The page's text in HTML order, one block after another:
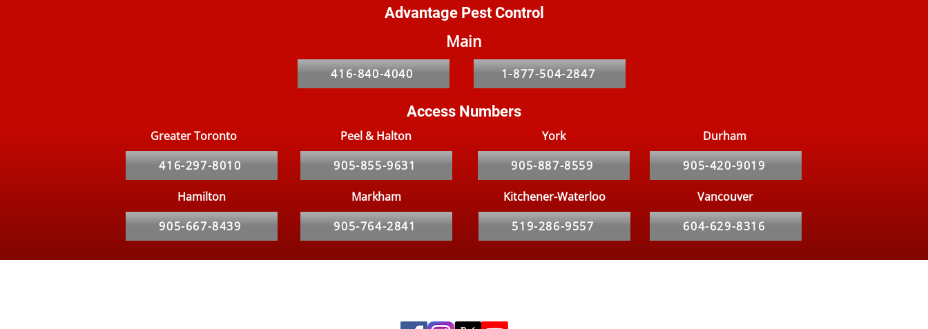
Property Owner’s Guide to
Dealing with Bed Bugs in
Rental Properties in Toronto
Bugs
Advantage Pest Control
Main
416-840-4040 1-877-504-2847
Access Numbers
Greater Toronto
416-297-8010
Peel & Halton
905-855-9631
Hamilton
905-667-8439
Markham
905-764-2841
York
905-887-8559
Durham
905-420-9019
Kitchener-Waterloo
519-286-9557
Vancouver
604-629-8316